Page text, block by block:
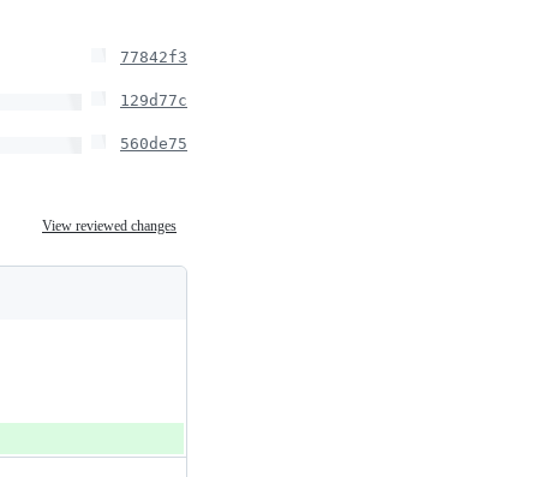
77842f3
129d77c
560de75
View reviewed changes